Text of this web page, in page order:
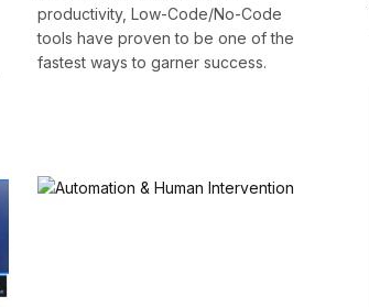
productivity, Low-Code/No-Code
tools have proven to be one of the
fastest ways to garner success.